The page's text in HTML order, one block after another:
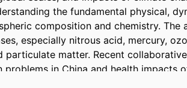
the fundamental physical,
composition and chemistry. The
especially nitrous acid, mercury,
particulate matter. Recent
in China and health impacts